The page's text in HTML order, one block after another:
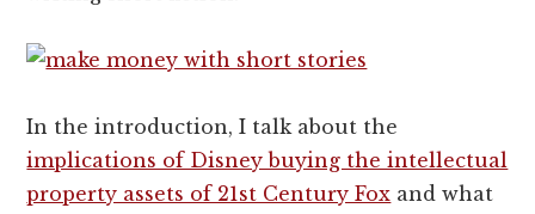
In the introduction, I talk about the
implications of Disney buying the intellectual
property assets of 21st Century Fox and what